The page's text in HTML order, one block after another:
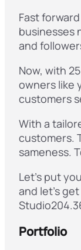
Fast
businesses
and
Now, with
owners like
customers
With a
customers.
sameness.
Let’s put
and let’s
Portfolio